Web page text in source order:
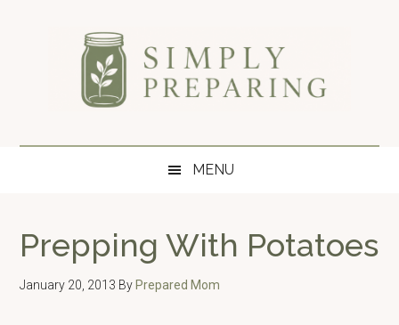
Simply
Preparing
blog
emergency
preparedness.
MENU
Prepping With Potatoes
January 20, 2013 By Prepared Mom